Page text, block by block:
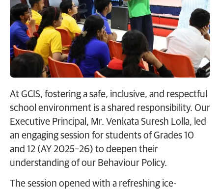
At GCIS, fostering a safe, inclusive, and respectful
school environment is a shared responsibility. Our
Executive Principal, Mr. Venkata Suresh Lolla, led
an engaging session for students of Grades 10
and 12 (AY 2025–26) to deepen their
understanding of our Behaviour Policy.
The session opened with a refreshing ice-